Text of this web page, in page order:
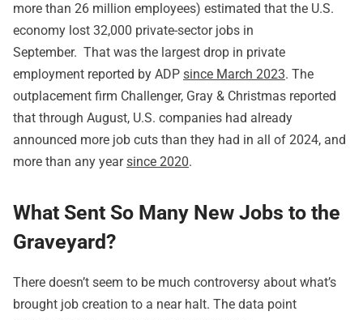
more than 26 million employees) estimated that the U.S.
economy lost 32,000 private-sector jobs in
September. That was the largest drop in private
employment reported by ADP since March 2023. The
outplacement firm Challenger, Gray & Christmas reported
that through August, U.S. companies had already
announced more job cuts than they had in all of 2024, and
more than any yearsince 2020.
What Sent So Many New Jobs to the
Graveyard?
There doesn’t seem to be much controversy about what’s
brought job creation to a near halt. The data point